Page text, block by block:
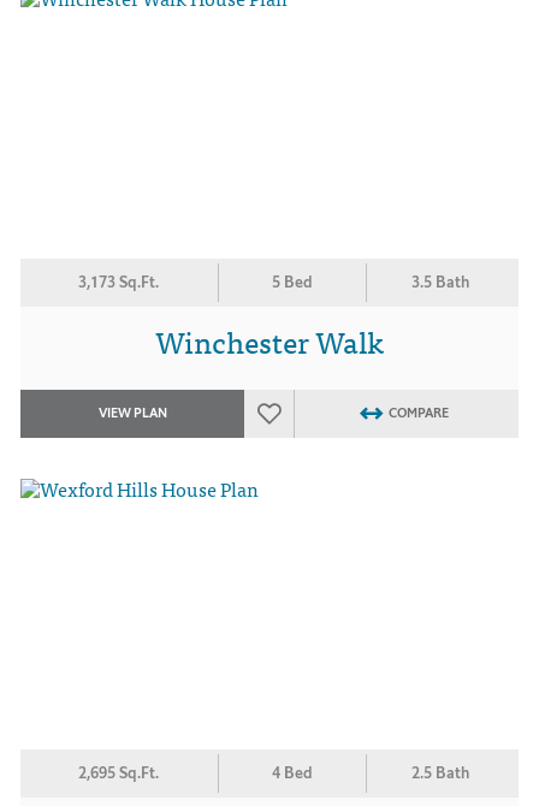
3,173 Sq.Ft. 5 Bed 3.5 Bath
Winchester Walk
VIEW PLAN COMPARE
2,695 Sq.Ft. 4 Bed 2.5 Bath